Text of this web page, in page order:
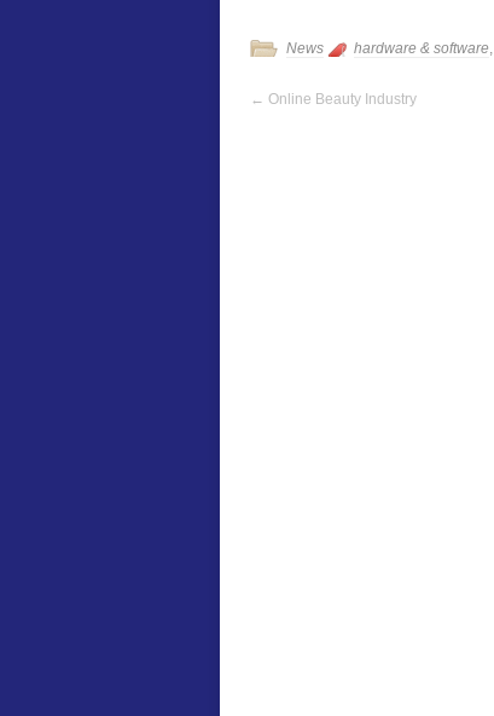
News hardware & software,
← Online Beauty Industry